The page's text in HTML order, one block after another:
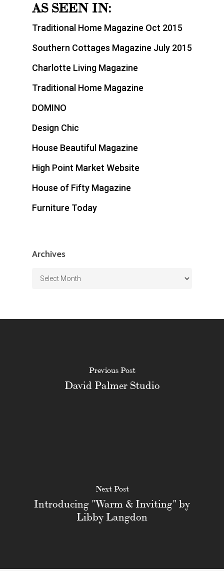
AS SEEN IN:
Traditional Home Magazine Oct 2015
Southern Cottages Magazine July 2015
Charlotte Living Magazine
Traditional Home Magazine
DOMINO
Design Chic
House Beautiful Magazine
High Point Market Website
House of Fifty Magazine
Furniture Today
Archives
Archives
Previous Post
David Palmer Studio
Next Post
Introducing "Warm & Inviting" by
Libby Langdon